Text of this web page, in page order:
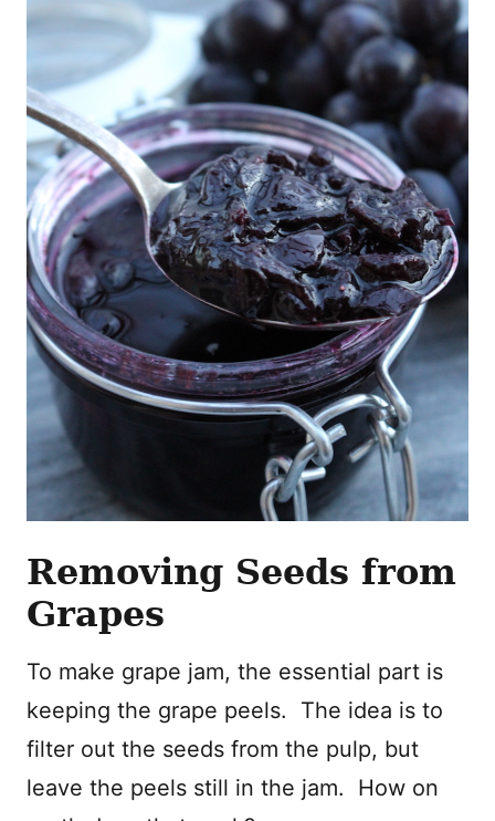
Removing Seeds from
Grapes
To make grape jam, the essential part is
keeping the grape peels. The idea is to
filter out the seeds from the pulp, but
leave the peels still in the jam. How on